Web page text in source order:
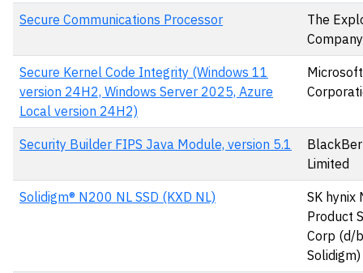
Secure Communications Processor
The
Company
Secure Kernel Code Integrity (Windows 11
version 24H2, Windows Server 2025, Azure
Local version 24H2)
Microsoft
Security Builder FIPS Java Module, version 5.1
Limited
Solidigm® N200 NL SSD (KXD NL)
SK hynix
Product
Corp (d/
Solidigm)